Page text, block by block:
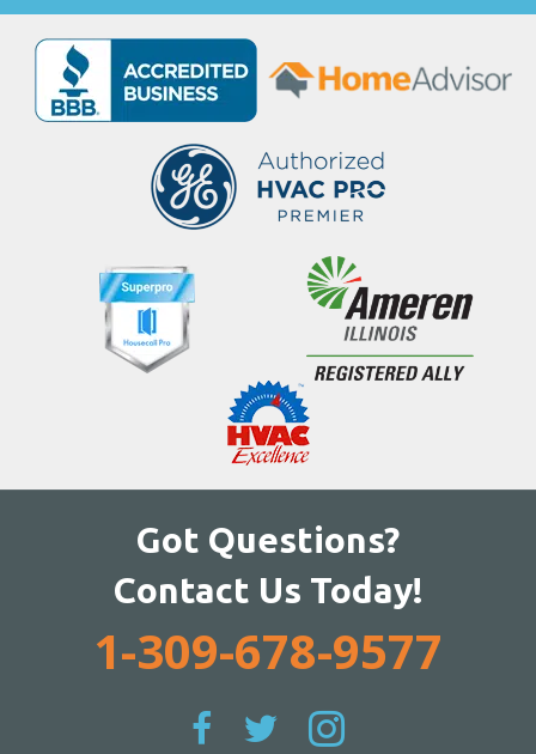
Got Questions?
Contact Us Today!
1-309-678-9577